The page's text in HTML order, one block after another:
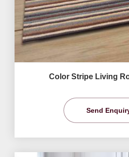
Color Stripe Living
Send